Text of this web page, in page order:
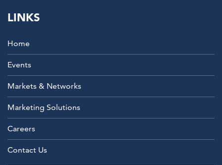
LINKS
Home
Events
Markets & Networks
Marketing Solutions
Careers
Contact Us